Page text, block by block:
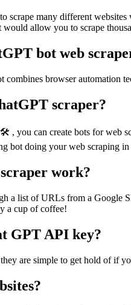
scrape many different
allow you to scrape
bot web
combines browser automation
scraper?
, you can create bots for web
bot doing your web scraping in
work?
a list of URLs from a Google
a cup of coffee!
GPT API key?
are simple to get hold of if